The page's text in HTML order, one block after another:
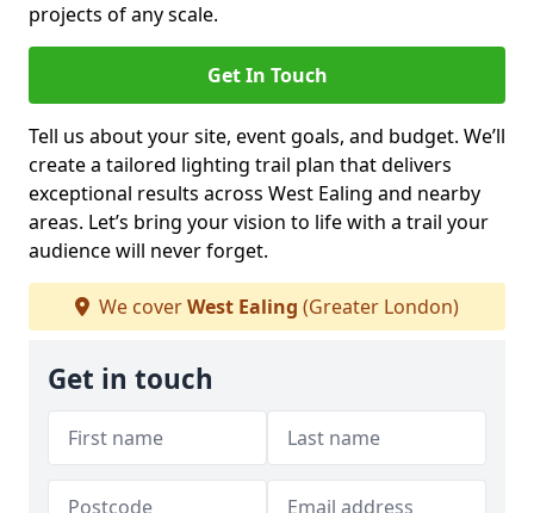
projects of any scale.
Get In Touch
Tell us about your site, event goals, and budget. We’ll
create a tailored lighting trail plan that delivers
exceptional results across West Ealing and nearby
areas. Let’s bring your vision to life with a trail your
audience will never forget.
We coverWest Ealing (Greater London)
Get in touch